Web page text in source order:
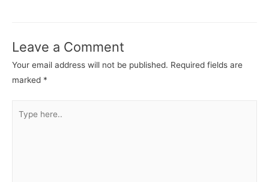
Leave a Comment
Your email address will not be published. Required fields are
marked *
here..